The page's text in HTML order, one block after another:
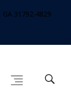
31792-4829